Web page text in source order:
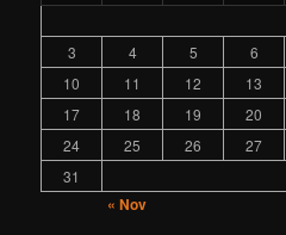
3
4 5 6
10
11 12 13
17
18 19 20
24
25 26 27
31
« Nov